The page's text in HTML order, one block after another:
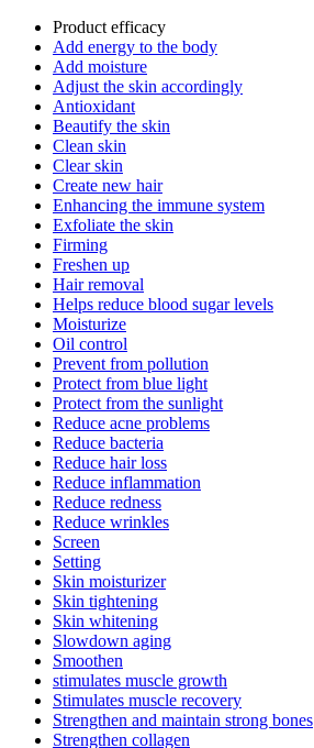
Product efficacy
Add energy to the body
Add moisture
Adjust the skin accordingly
Antioxidant
Beautify the skin
Clean skin
Clear skin
Create new hair
Enhancing the immune system
Exfoliate the skin
Firming
Freshen up
Hair removal
Helps reduce blood sugar levels
Moisturize
Oil control
Prevent from pollution
Protect from blue light
Protect from the sunlight
Reduce acne problems
Reduce bacteria
Reduce hair loss
Reduce inflammation
Reduce redness
Reduce wrinkles
Screen
Setting
Skin moisturizer
Skin tightening
Skin whitening
Slowdown aging
Smoothen
stimulates muscle growth
Stimulates muscle recovery
Strengthen and maintain strong bones
Strengthen collagen